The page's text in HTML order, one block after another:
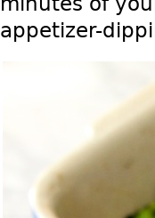
appetizer-